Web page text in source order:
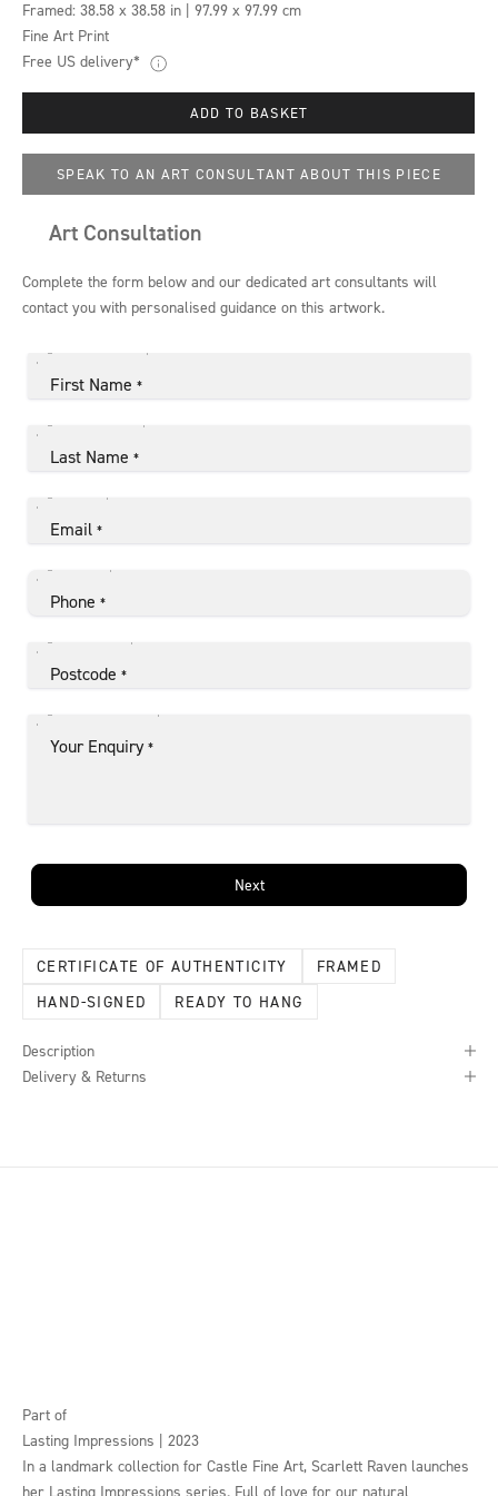
Framed: 38.58 x 38.58 in | 97.99 x 97.99 cm
Fine Art Print
Free US delivery*
ADD TO BASKET
SPEAK TO AN ART CONSULTANT ABOUT THIS PIECE
Art Consultation
Complete the form below and our dedicated art consultants will
contact you with personalised guidance on this artwork.
First Name *
Last Name *
Email *
Phone *
Postcode *
Your Enquiry *
Next
CERTIFICATE OF AUTHENTICITY
FRAMED
HAND-SIGNED
READY TO HANG
Description
Delivery & Returns
Part of
Lasting Impressions | 2023
In a landmark collection for Castle Fine Art, Scarlett Raven launches
her Lasting Impressions series. Full of love for our natural